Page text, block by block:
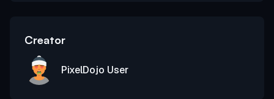
Creator
PixelDojo User